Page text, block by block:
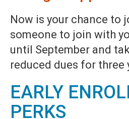
Now is your chance to
someone to join with
until September and
reduced dues for three
EARLY
PERKS